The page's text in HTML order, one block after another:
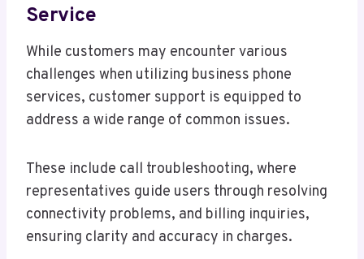
Service
While customers may encounter various
challenges when utilizing business phone
services, customer support is equipped to
address a wide range of common issues.
These include call troubleshooting, where
representatives guide users through resolving
connectivity problems, and billing inquiries,
ensuring clarity and accuracy in charges.